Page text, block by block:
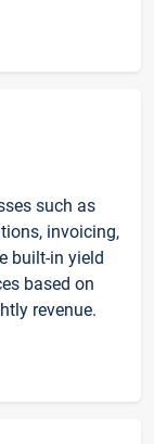
such as
invoicing,
built-in yield
based on
revenue.